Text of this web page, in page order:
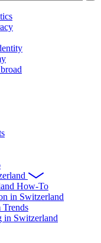
How-To
in Switzerland
Trends
in Switzerland